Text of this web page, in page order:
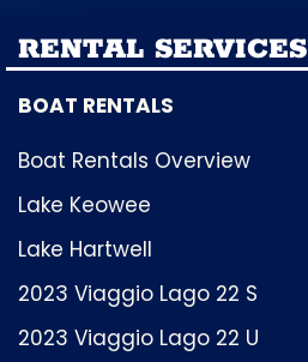
RENTAL SERVICES
BOAT RENTALS
Boat Rentals Overview
Lake Keowee
Lake Hartwell
2023 Viaggio Lago 22 S
2023 Viaggio Lago 22 U